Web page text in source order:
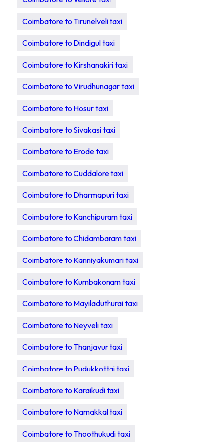
Coimbatore to Tirunelveli taxi
Coimbatore to Dindigul taxi
Coimbatore to Kirshanakiri taxi
Coimbatore to Virudhunagar taxi
Coimbatore to Hosur taxi
Coimbatore to Sivakasi taxi
Coimbatore to Erode taxi
Coimbatore to Cuddalore taxi
Coimbatore to Dharmapuri taxi
Coimbatore to Kanchipuram taxi
Coimbatore to Chidambaram taxi
Coimbatore to Kanniyakumari taxi
Coimbatore to Kumbakonam taxi
Coimbatore to Mayiladuthurai taxi
Coimbatore to Neyveli taxi
Coimbatore to Thanjavur taxi
Coimbatore to Pudukkottai taxi
Coimbatore to Karaikudi taxi
Coimbatore to Namakkal taxi
Coimbatore to Thoothukudi taxi